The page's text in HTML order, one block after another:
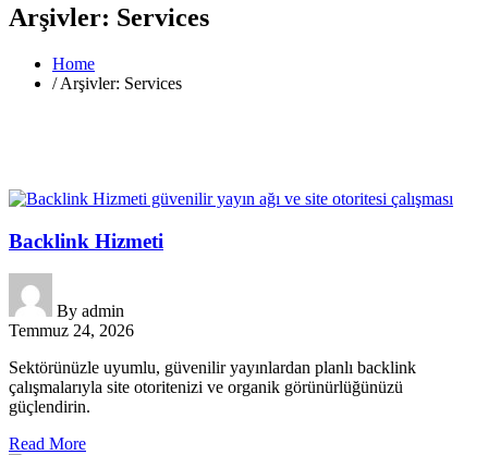
Arşivler: Services
Home
/Arşivler: Services
Backlink Hizmeti
By admin
Temmuz 24, 2026
Sektörünüzle uyumlu, güvenilir yayınlardan planlı backlink
çalışmalarıyla site otoritenizi ve organik görünürlüğünüzü
güçlendirin.
Read More